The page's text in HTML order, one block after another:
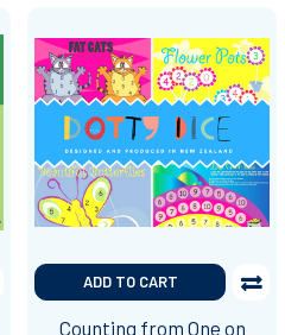
ADD TO CART
Counting from One on